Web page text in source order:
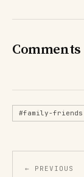
Comments
#family-friends
← PREVIOUS